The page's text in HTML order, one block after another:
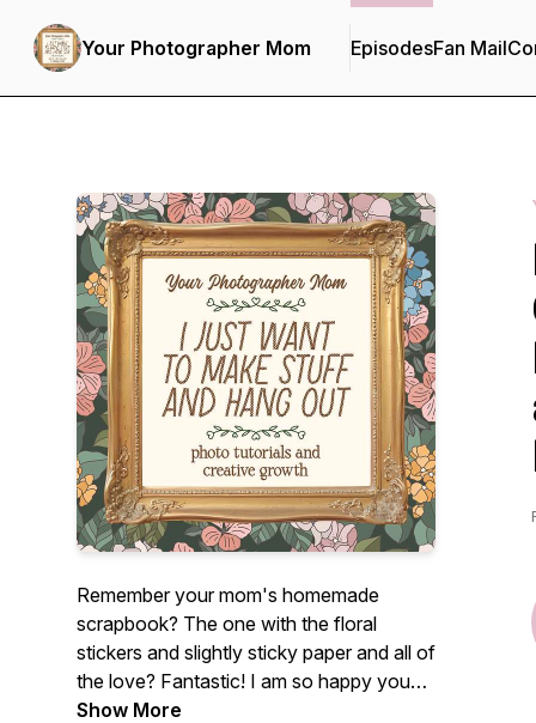
Your Photographer Mom EpisodesFan Mail
Remember your mom's homemade
scrapbook? The one with the floral
stickers and slightly sticky paper and all of
the love? Fantastic! I am so happy you
found me!
Show More